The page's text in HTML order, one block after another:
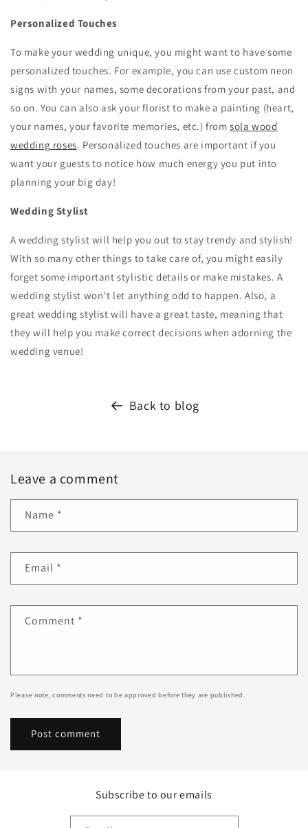
Personalized Touches
To make your wedding unique, you might want to have some
personalized touches. For example, you can use custom neon
signs with your names, some decorations from your past, and
so on. You can also ask your florist to make a painting (heart,
your names, your favorite memories, etc.) fromsola wood
wedding roses. Personalized touches are important if you
want your guests to notice how much energy you put into
planning your big day!
Wedding Stylist
A wedding stylist will help you out to stay trendy and stylish!
With so many other things to take care of, you might easily
forget some important stylistic details or make mistakes. A
wedding stylist won't let anything odd to happen. Also, a
great wedding stylist will have a great taste, meaning that
they will help you make correct decisions when adorning the
wedding venue!
Back to blog
Leave a comment
Name *
Email *
Comment *
Please note, comments need to be approved before they are published.
Subscribe to our emails